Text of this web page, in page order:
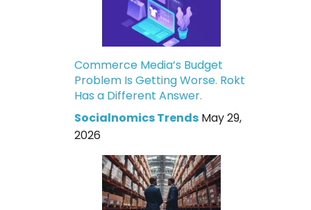
Commerce Media’s Budget
Problem Is Getting Worse. Rokt
Has a Different Answer.
Socialnomics Trends May 29,
2026